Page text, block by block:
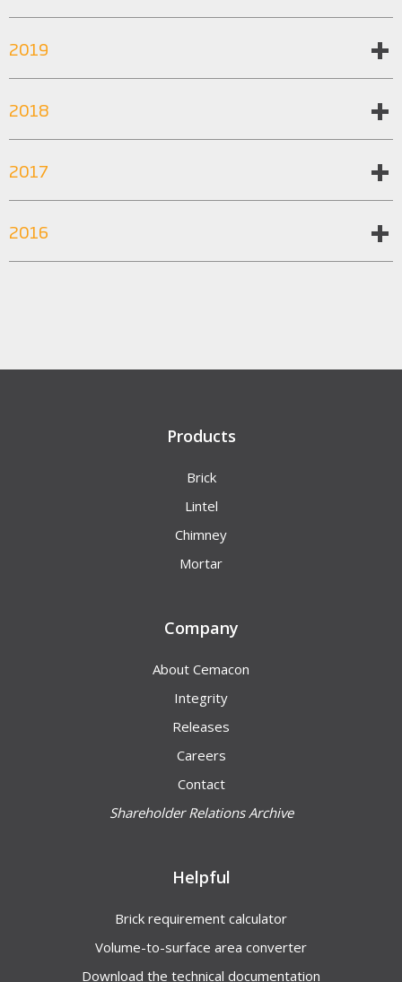
2019
2018
2017
2016
Products
Brick
Lintel
Chimney
Mortar
Company
About Cemacon
Integrity
Releases
Careers
Contact
Shareholder Relations Archive
Helpful
Brick requirement calculator
Volume-to-surface area converter
Download the technical documentation